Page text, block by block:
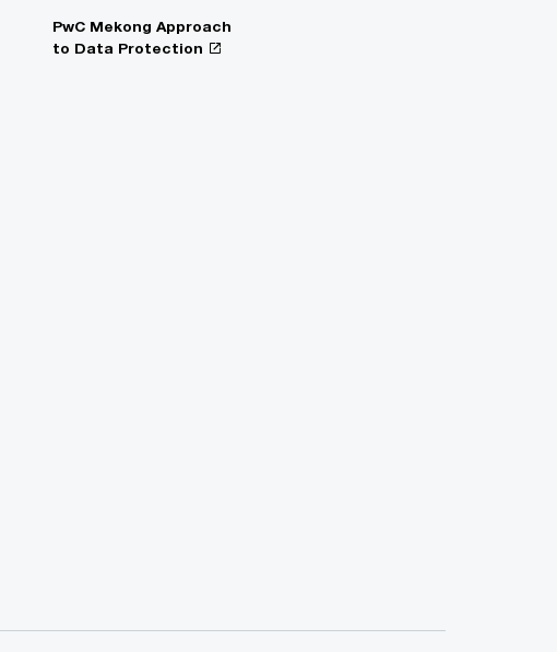
PwC Mekong Approach
to Data Protection